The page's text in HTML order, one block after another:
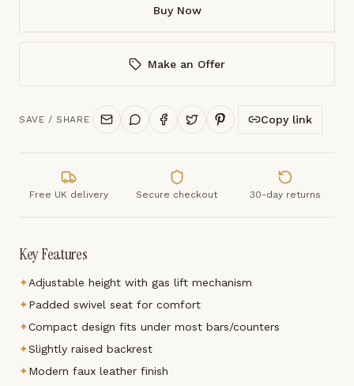
Buy Now
Make an Offer
SAVE / SHARE Copy link
Free UK delivery Secure checkout 30-day returns
Key Features
✦Adjustable height with gas lift mechanism
✦Padded swivel seat for comfort
✦Compact design fits under most bars/counters
✦Slightly raised backrest
✦Modern faux leather finish